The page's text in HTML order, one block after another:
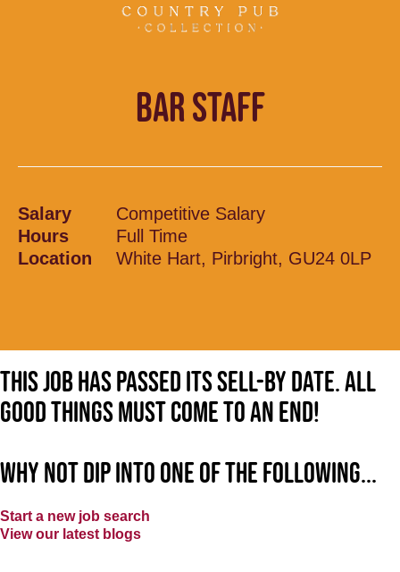
BAR STAFF
Salary
Competitive Salary
Hours
Full Time
Location
White Hart, Pirbright, GU24 0LP
This job has passed its sell-by date. All
good things must come to an end!
Why not dip into one of the following...
Start a new job search
View our latest blogs